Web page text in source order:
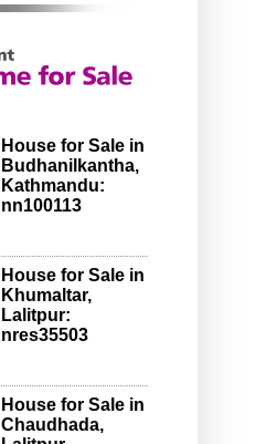
House for Sale in
Budhanilkantha,
Kathmandu:
nn100113
House for Sale in
Khumaltar,
Lalitpur:
nres35503
House for Sale in
Chaudhada,